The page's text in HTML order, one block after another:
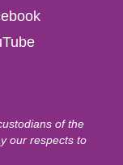
of the
our respects to